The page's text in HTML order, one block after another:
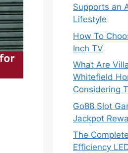
Supports an
Lifestyle
How To
Inch TV
What Are
Whitefield
Considering
Go88 Slot
Jackpot
The
Efficiency